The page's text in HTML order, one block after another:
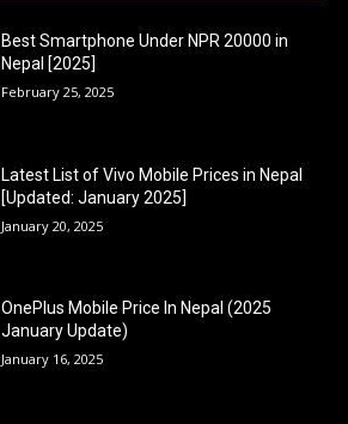
Best Smartphone Under NPR 20000 in
Nepal [2025]
February 25, 2025
Latest List of Vivo Mobile Prices in Nepal
[Updated: January 2025]
January 20, 2025
OnePlus Mobile Price In Nepal (2025
January Update)
January 16, 2025